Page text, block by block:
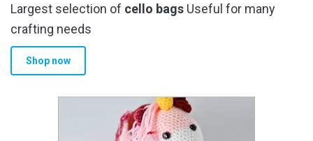
Largest selection of cello bags Useful for many
crafting needs
Shop now